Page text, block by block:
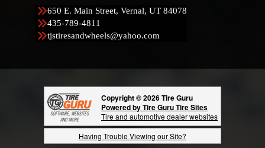
650 E. Main Street, Vernal, UT 84078
435-789-4811
tjstiresandwheels@yahoo.com
Copyright © 2026 Tire Guru
Powered by Tire Guru Tire Sites
Tire and automotive dealer websites
Having Trouble Viewing our Site?